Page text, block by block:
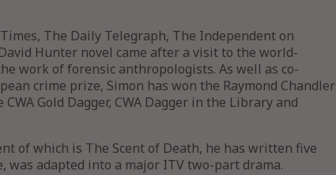
The Daily Telegraph, The Independent on
Hunter novel came after a visit to the world-
work of forensic anthropologists. As well as co-
crime prize, Simon has won the Raymond Chandler
Gold Dagger, CWA Dagger in the Library and
of which is The Scent of Death, he has written five
was adapted into a major ITV two-part drama.